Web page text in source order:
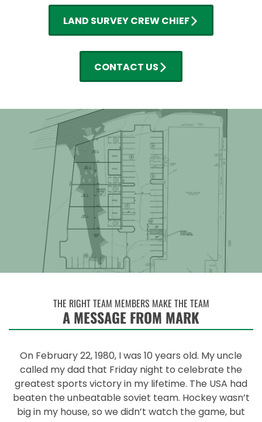
LAND SURVEY CREW CHIEF
CONTACT US
THE RIGHT TEAM MEMBERS MAKE THE TEAM
A MESSAGE FROM MARK
On February 22, 1980, I was 10 years old. My uncle
called my dad that Friday night to celebrate the
greatest sports victory in my lifetime. The USA had
beaten the unbeatable soviet team. Hockey wasn’t
big in my house, so we didn’t watch the game, but